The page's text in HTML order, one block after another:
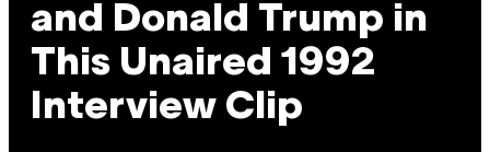
and Donald Trump in
This Unaired 1992
Interview Clip